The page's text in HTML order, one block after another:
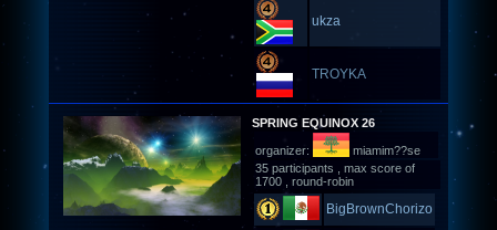
ukza
TROYKA
SPRING EQUINOX 26
organizer:
miamim??se
35 participants , max score of
1700 , round-robin
BigBrownChorizo